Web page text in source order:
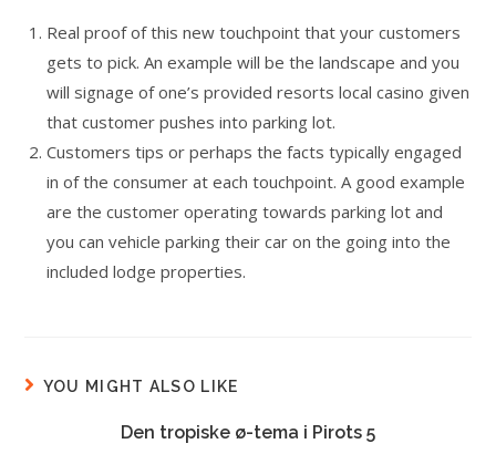
Real proof of this new touchpoint that your customers
gets to pick. An example will be the landscape and you
will signage of one’s provided resorts local casino given
that customer pushes into parking lot.
Customers tips or perhaps the facts typically engaged
in of the consumer at each touchpoint. A good example
are the customer operating towards parking lot and
you can vehicle parking their car on the going into the
included lodge properties.
YOU MIGHT ALSO LIKE
Den tropiske ø-tema i Pirots 5